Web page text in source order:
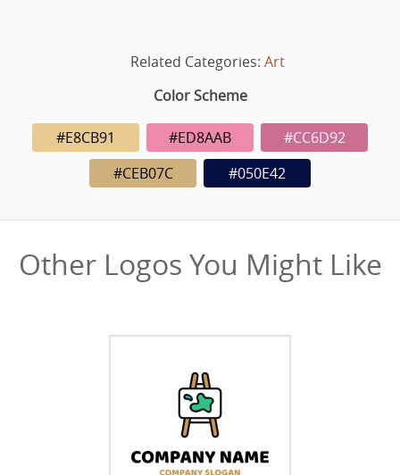
Related Categories: Art
Color Scheme
#E8CB91 #ED8AAB
#CC6D92
#CEB07C
#050E42
Other Logos You Might Like